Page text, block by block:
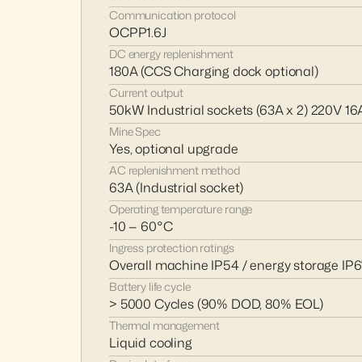
Communication protocol
OCPP1.6J
DC energy replenishment
180A (CCS Charging dock optional)
Current output
50kW Industrial sockets (63A x 2) 220V
Mine Spec
Yes, optional upgrade
AC replenishment method
63A (Industrial socket)
Operating temperature range
-10 — 60°C
Ingress protection ratings
Overall machine IP54 / energy storage
Battery life cycle
> 5000 Cycles (90% DOD, 80% EOL)
Thermal management
Liquid cooling